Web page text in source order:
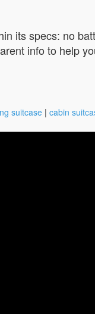
its specs: no
info to help
suitcase | cabin